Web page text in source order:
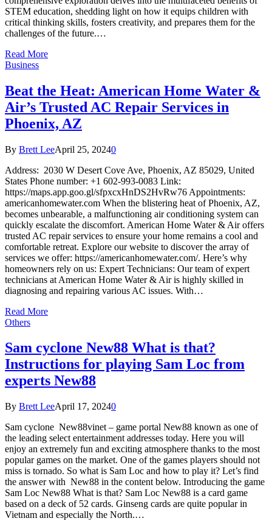
STEM education, shedding light on how it equips children with
critical thinking skills, fosters creativity, and prepares them for the
challenges of the future.…
Read More
Business
Beat the Heat: American Home Water &
Air’s Trusted AC Repair Services in
Phoenix, AZ
By Brett LeeApril 25, 20240
Address: 2030 W Desert Cove Ave, Phoenix, AZ 85029, United
States Phone number: +1 602-993-0083 Link:
https://maps.app.goo.gl/sfpxcxHnDS2HvRw76 Appointments:
americanhomewater.com When the blistering heat of Phoenix, AZ,
becomes unbearable, a malfunctioning air conditioning system can
quickly escalate the discomfort. American Home Water & Air offers
trusted AC repair services to ensure your home remains a cool and
comfortable retreat. Explore our website to discover the array of
services we offer: https://americanhomewater.com/. Here’s why
homeowners rely on us: Expert Technicians: Our team of expert
technicians at American Home Water & Air is highly skilled in
diagnosing and repairing various AC issues. With…
Read More
Others
Sam cyclone New88 What is that?
Instructions for playing Sam Loc from
experts New88
By Brett LeeApril 17, 20240
Sam cyclone New88vinet – game portal New88 known as one of
the leading select entertainment addresses today. Here you will
enjoy an extremely fun and exciting atmosphere thanks to the most
popular games on the market. One of the games players should not
miss is tornado. So what is Sam Loc and how to play it? Let’s find
the answer with New88 in the content below. Introducing the game
Sam Loc New88 What is that? Sam Loc New88 is a card game
based on a deck of 52 cards. Ginseng cards are quite popular in
Vietnam and especially the North.…